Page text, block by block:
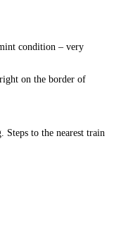
condition – very
on the border of
Steps to the nearest train